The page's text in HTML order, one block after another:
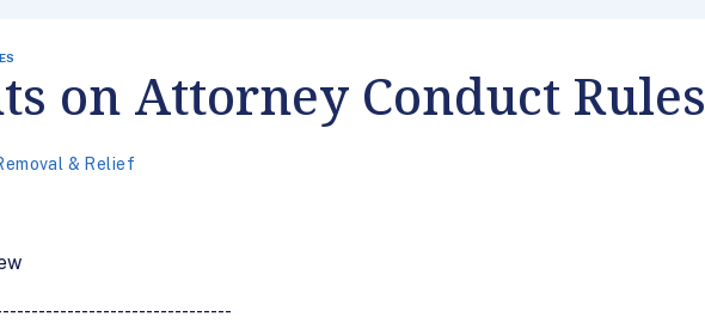
on Attorney Conduct Rules
& Relief